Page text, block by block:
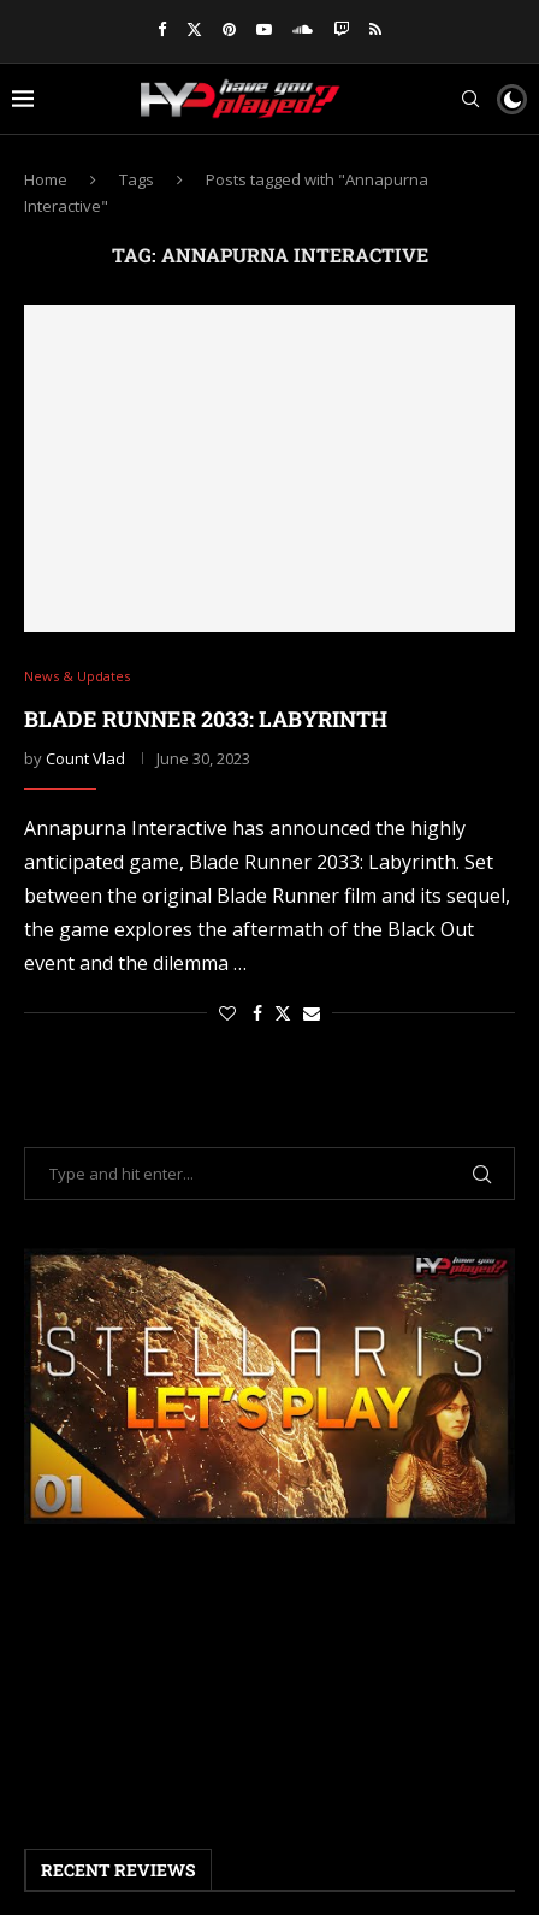
Home Tags
Posts tagged with "Annapurna
Interactive"
TAG: ANNAPURNA INTERACTIVE
News & Updates
BLADE RUNNER 2033: LABYRINTH
byCount Vlad June 30, 2023
Annapurna Interactive has announced the highly
anticipated game, Blade Runner 2033: Labyrinth. Set
between the original Blade Runner film and its sequel,
the game explores the aftermath of the Black Out
event and the dilemma …
RECENT REVIEWS